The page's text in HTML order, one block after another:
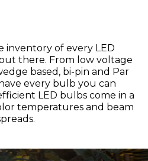
inventory of every LED
there. From low voltage
based, bi-pin and Par
every bulb you can
LED bulbs come in a
temperatures and beam